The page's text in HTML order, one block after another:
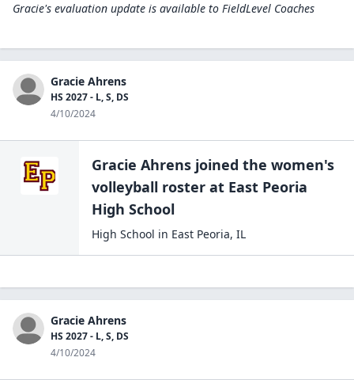
Gracie's evaluation update is available to FieldLevel Coaches
Gracie Ahrens
HS 2027 - L, S, DS
4/10/2024
Gracie Ahrens joined the women's
volleyball roster at East Peoria
High School
High School in East Peoria, IL
Gracie Ahrens
HS 2027 - L, S, DS
4/10/2024